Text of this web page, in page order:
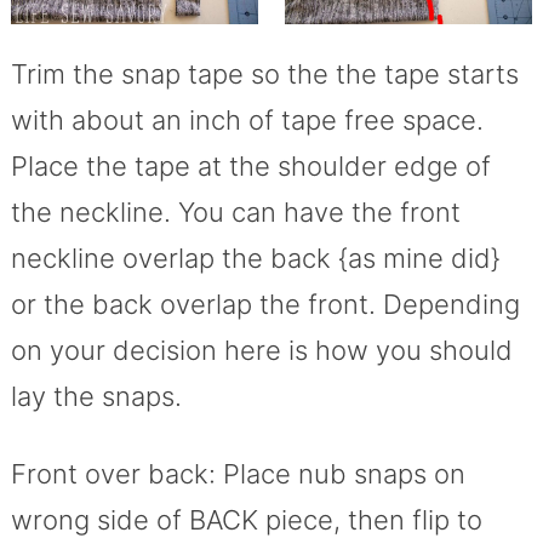
Trim the snap tape so the the tape starts
with about an inch of tape free space.
Place the tape at the shoulder edge of
the neckline. You can have the front
neckline overlap the back {as mine did}
or the back overlap the front. Depending
on your decision here is how you should
lay the snaps.
Front over back: Place nub snaps on
wrong side of BACK piece, then flip to